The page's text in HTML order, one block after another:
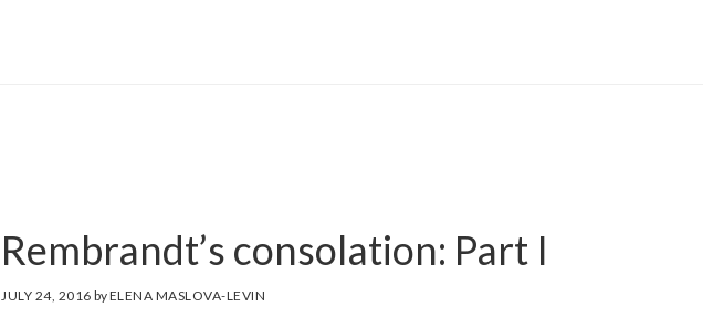
Rembrandt’s consolation: Part I
JULY 24, 2016 byELENA MASLOVA-LEVIN